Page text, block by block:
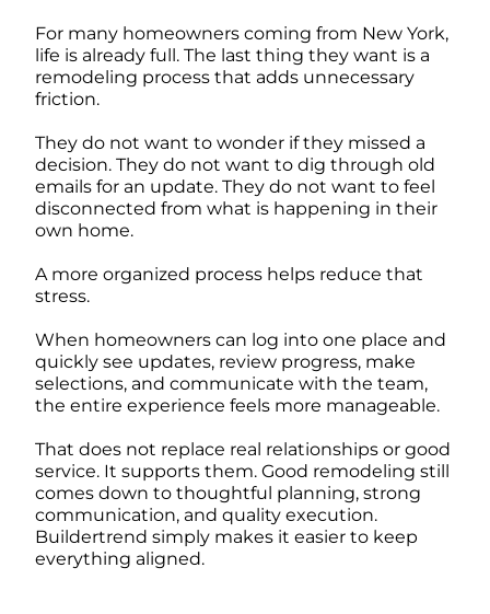
For many homeowners coming from New York,
life is already full. The last thing they want is a
remodeling process that adds unnecessary
friction.
They do not want to wonder if they missed a
decision. They do not want to dig through old
emails for an update. They do not want to feel
disconnected from what is happening in their
own home.
A more organized process helps reduce that
stress.
When homeowners can log into one place and
quickly see updates, review progress, make
selections, and communicate with the team,
the entire experience feels more manageable.
That does not replace real relationships or good
service. It supports them. Good remodeling still
comes down to thoughtful planning, strong
communication, and quality execution.
Buildertrend simply makes it easier to keep
everything aligned.